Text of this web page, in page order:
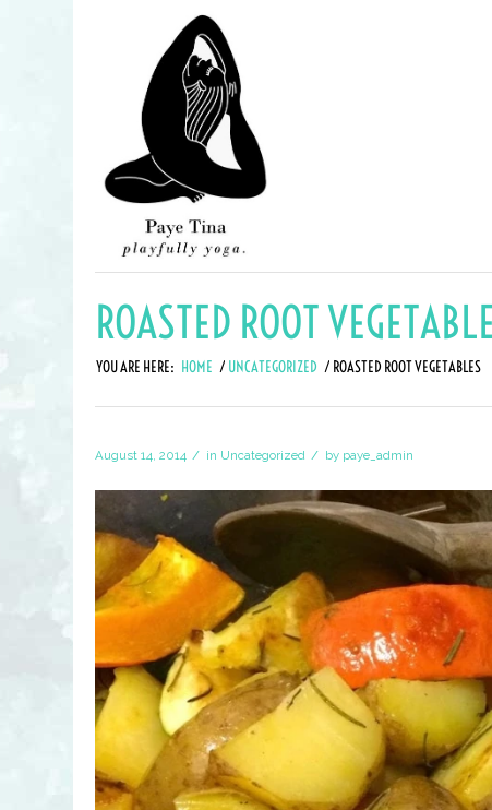
ROASTED ROOT
YOU ARE HERE: HOME / UNCATEGORIZED / ROASTED ROOT VEGETABLES
August 14, 2014 / in Uncategorized / by paye_admin